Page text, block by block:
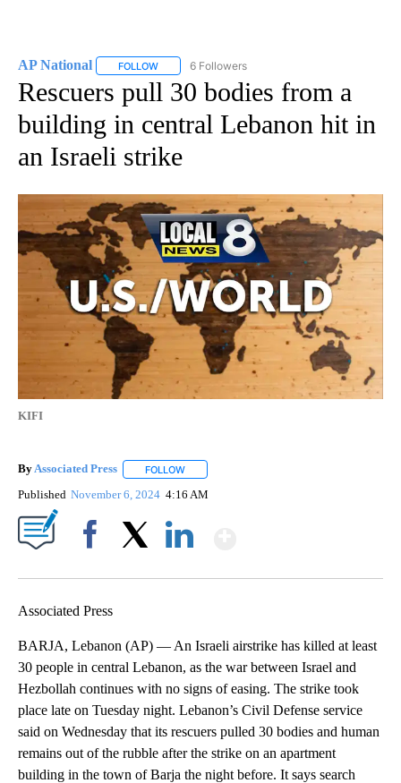
AP National FOLLOW FOLLOW "AP NATIONAL" TO RECEIVE
6 Followers
Rescuers pull 30 bodies from a
building in central Lebanon hit in
an Israeli strike
KIFI
ByAssociated Press FOLLOW
Published November 6, 2024 4:16 AM
Associated Press
BARJA, Lebanon (AP) — An Israeli airstrike has killed at least
30 people in central Lebanon, as the war between Israel and
Hezbollah continues with no signs of easing. The strike took
place late on Tuesday night. Lebanon’s Civil Defense service
said on Wednesday that its rescuers pulled 30 bodies and human
remains out of the rubble after the strike on an apartment
building in the town of Barja the night before. It says search